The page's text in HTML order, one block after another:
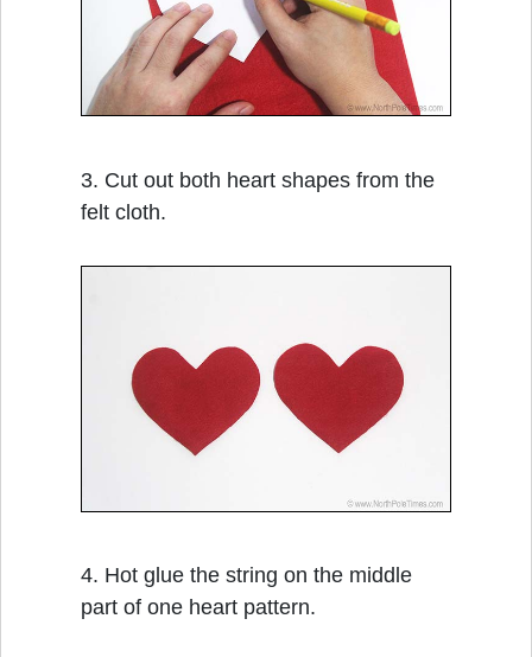
3. Cut out both heart shapes from the
felt cloth.
4. Hot glue the string on the middle
part of one heart pattern.